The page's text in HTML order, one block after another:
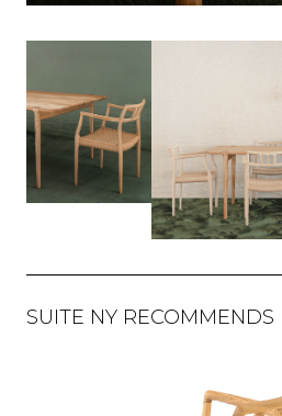
SUITE NY RECOMMENDS